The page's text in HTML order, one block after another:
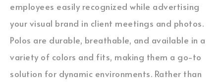
employees easily recognized while advertising
your visual brand in client meetings and photos.
Polos are durable, breathable, and available in a
variety of colors and fits, making them a go-to
solution for dynamic environments. Rather than